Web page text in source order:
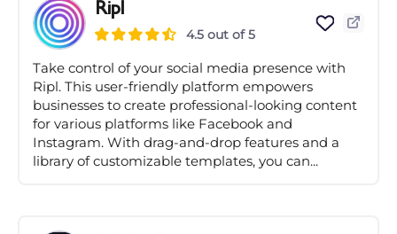
Ripl
4.5 out of 5
Take control of your social media presence with
Ripl. This user-friendly platform empowers
businesses to create professional-looking content
for various platforms like Facebook and
Instagram. With drag-and-drop features and a
library of customizable templates, you can...